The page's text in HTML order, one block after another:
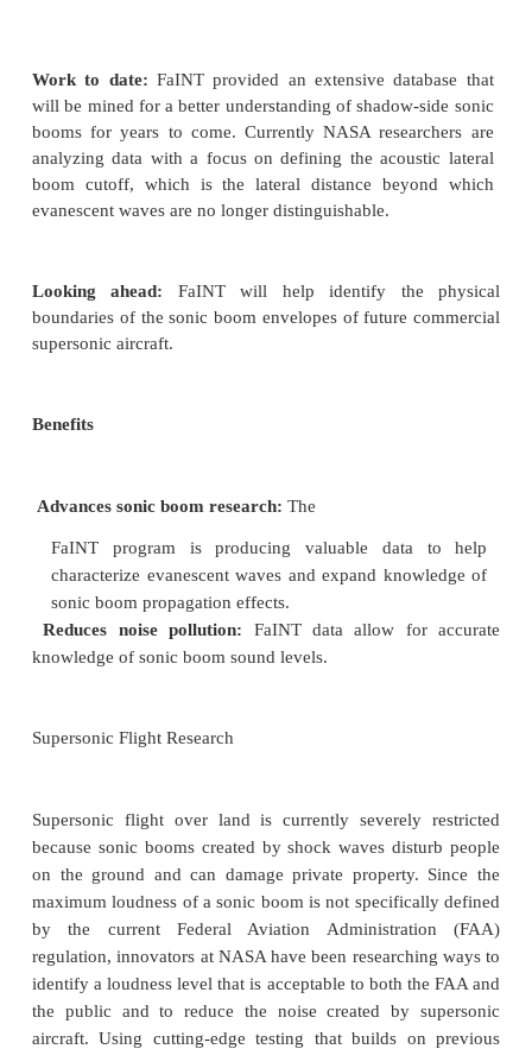
side' of a sonic boom, where evanescent waves are
The waves quickly fade and disappear, similar to
wakes on water decrease with distance. During
microphones along the ground, microphones
than 2,000 feet above ground, and a
the effects of louder and quieter sonic booms
Work to date:FaINT provided an extensive
will be mined for a better understanding of shadow-
analyzing data with a focus on defining the
Looking ahead:FaINT will help identify the
boundaries of the sonic boom envelopes of future
supersonic aircraft.